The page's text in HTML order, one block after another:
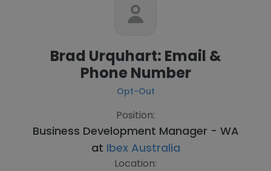
Brad Urquhart: Email &
Phone Number
Opt-Out
Position:
Business Development Manager - WA
at Ibex Australia
Location: